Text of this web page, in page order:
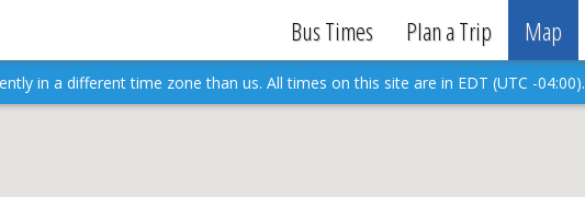
Bus Times Plan a Trip Map
in a different time zone than us. All times on this site are in EDT (UTC -04:00).